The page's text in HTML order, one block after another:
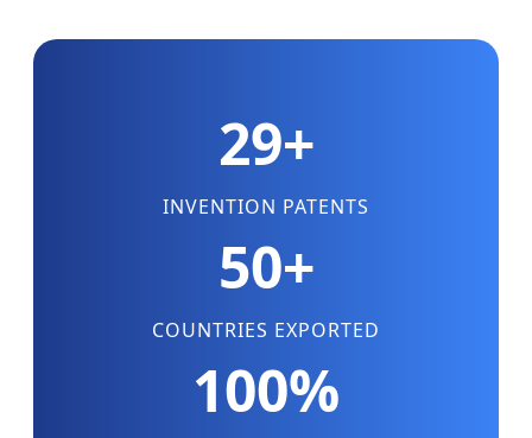
29+
INVENTION PATENTS
50+
COUNTRIES EXPORTED
100%